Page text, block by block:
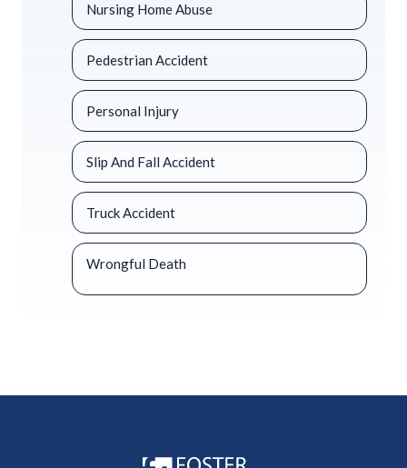
Nursing Home Abuse
Pedestrian Accident
Personal Injury
Slip And Fall Accident
Truck Accident
Wrongful Death